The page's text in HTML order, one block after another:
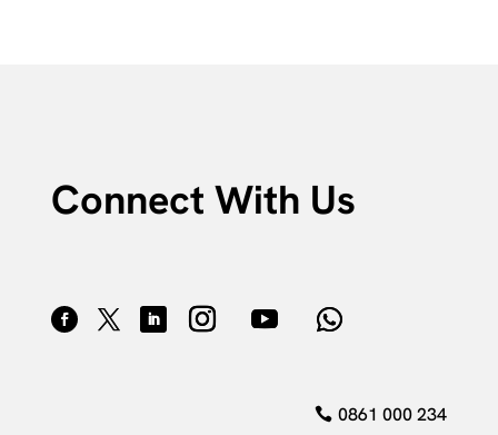
Connect With Us
0861 000 234